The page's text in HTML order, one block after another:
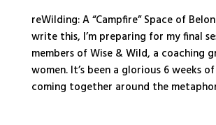
reWilding: A “Campfire” Space of
write this, I’m preparing for my final
members of Wise & Wild, a coaching
women. It’s been a glorious 6 weeks
coming together around the